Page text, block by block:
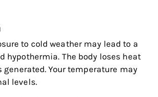
to cold weather may lead to a
hypothermia. The body loses heat
Your temperature may
levels.